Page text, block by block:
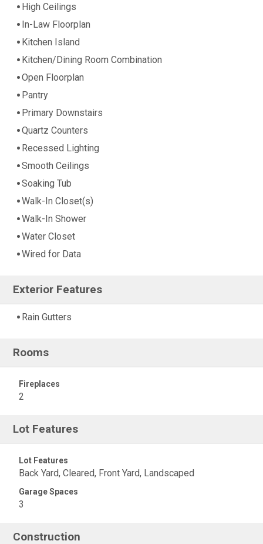
High Ceilings
In-Law Floorplan
Kitchen Island
Kitchen/Dining Room Combination
Open Floorplan
Pantry
Primary Downstairs
Quartz Counters
Recessed Lighting
Smooth Ceilings
Soaking Tub
Walk-In Closet(s)
Walk-In Shower
Water Closet
Wired for Data
Exterior Features
Rain Gutters
Rooms
Fireplaces
2
Lot Features
Lot Features
Back Yard, Cleared, Front Yard, Landscaped
Garage Spaces
3
Construction